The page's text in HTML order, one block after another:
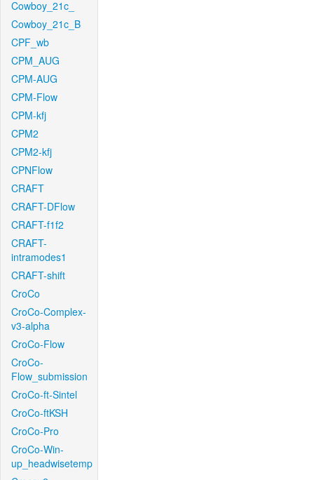
Cowboy_21c_
Cowboy_21c_B
CPF_wb
CPM_AUG
CPM-AUG
CPM-Flow
CPM-kfj
CPM2
CPM2-kfj
CPNFlow
CRAFT
CRAFT-DFlow
CRAFT-f1f2
CRAFT-
intramodes1
CRAFT-shift
CroCo
CroCo-Complex-
v3-alpha
CroCo-Flow
CroCo-
Flow_submission
CroCo-ft-Sintel
CroCo-ftKSH
CroCo-Pro
CroCo-Win-
up_headwisetemp